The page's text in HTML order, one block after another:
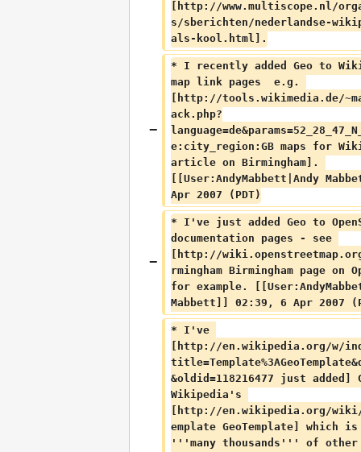
[http://www.multiscope.nl/
s/sberichten/nederlandse-
als-kool.html].
* I recently added Geo to
map link pages  e.g.
[http://tools.wikimedia.de/
ack.php?
e:city_region:GB maps for
article on Birmingham].
[[User:AndyMabbett|Andy
Apr 2007 (PDT)
* I've just added Geo to
documentation pages - see
[http://
rmingham Birmingham page on
for example.
Mabbett]] 02:39, 6 Apr 2007
* I've
[http://en.wikipedia.org/w/
&oldid=118216477 just added]
Wikipedia's
[http://en.wikipedia.org/wiki/
emplate GeoTemplate] which
'''many thousands''' of